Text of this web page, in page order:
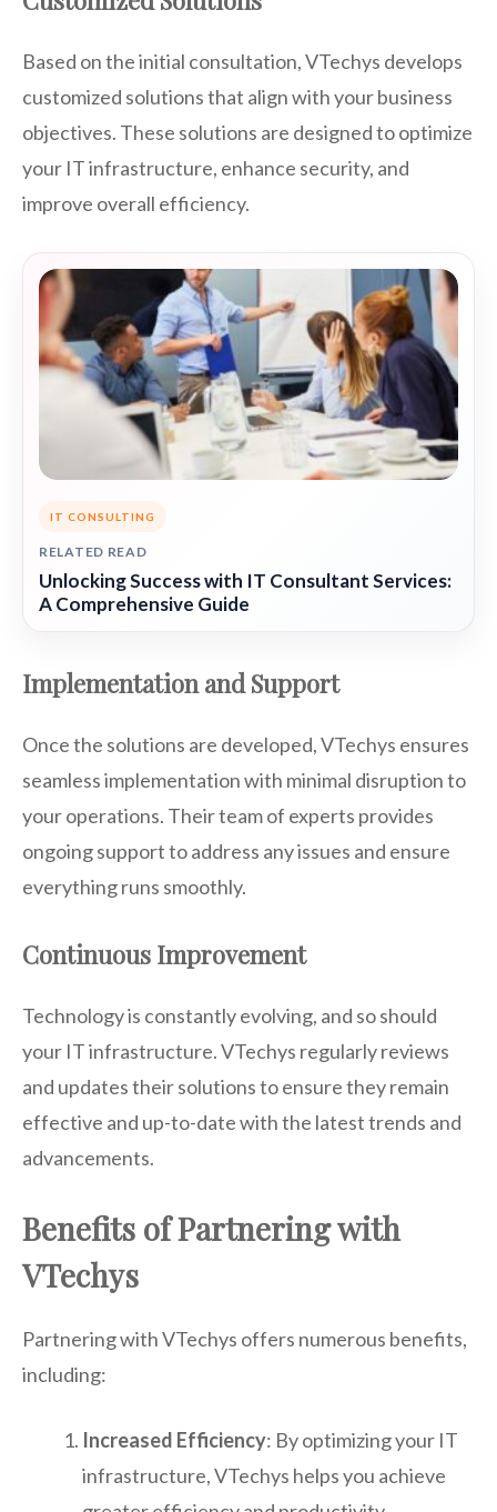
Based on the initial consultation, VTechys develops
customized solutions that align with your business
objectives. These solutions are designed to optimize
your IT infrastructure, enhance security, and
improve overall efficiency.
IT CONSULTING
RELATED READ
Unlocking Success with IT Consultant Services:
A Comprehensive Guide
Implementation and Support
Once the solutions are developed, VTechys ensures
seamless implementation with minimal disruption to
your operations. Their team of experts provides
ongoing support to address any issues and ensure
everything runs smoothly.
Continuous Improvement
Technology is constantly evolving, and so should
your IT infrastructure. VTechys regularly reviews
and updates their solutions to ensure they remain
effective and up-to-date with the latest trends and
advancements.
Benefits of Partnering with
VTechys
Partnering with VTechys offers numerous benefits,
including:
Increased Efficiency: By optimizing your IT
infrastructure, VTechys helps you achieve